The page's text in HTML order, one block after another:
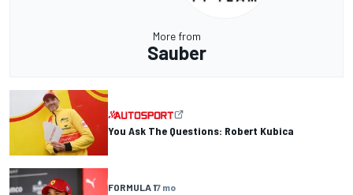
More from
Sauber
You Ask The Questions: Robert Kubica
FORMULA 17 mo